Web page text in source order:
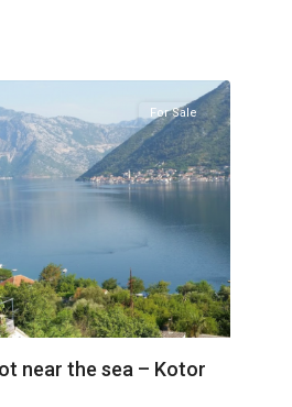
For Sale
near the sea – Kotor